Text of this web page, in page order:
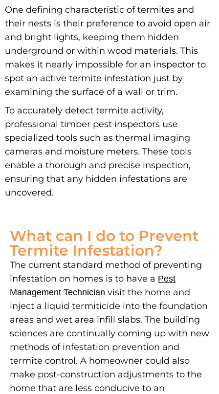
One defining characteristic of termites and
their nests is their preference to avoid open air
and bright lights, keeping them hidden
underground or within wood materials. This
makes it nearly impossible for an inspector to
spot an active termite infestation just by
examining the surface of a wall or trim.
To accurately detect termite activity,
professional timber pest inspectors use
specialized tools such as thermal imaging
cameras and moisture meters. These tools
enable a thorough and precise inspection,
ensuring that any hidden infestations are
uncovered.
What can I do to Prevent
Termite Infestation?
The current standard method of preventing
infestation on homes is to have a Pest
Management Technician visit the home and
inject a liquid termiticide into the foundation
areas and wet area infill slabs. The building
sciences are continually coming up with new
methods of infestation prevention and
termite control. A homeowner could also
make post-construction adjustments to the
home that are less conducive to an